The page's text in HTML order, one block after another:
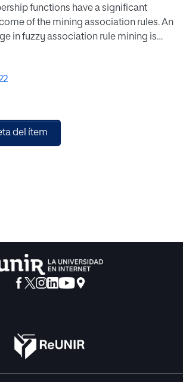
functions have a significant
of the mining association rules. An
in fuzzy association rule mining is
In the most relevant studies of fuzzy
only triangle membership
This study, as the first attempt,
the appropriate number and positions
functions (TMFs). The spreads
showed that the proposed algorithm
of the extracted rules by finding
functions.
del ítem